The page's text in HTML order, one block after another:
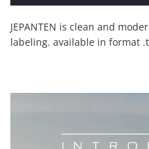
JEPANTEN is clean and
labeling. available in format